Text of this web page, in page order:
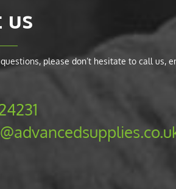
us
please don’t hesitate to call us,